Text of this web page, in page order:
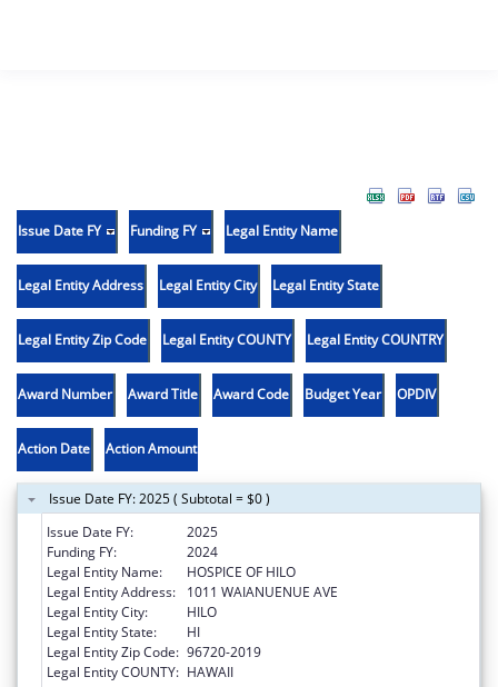
Issue Date FY Funding FY Legal Entity Name
Legal Entity Address Legal Entity City Legal Entity State
Legal Entity Zip Code Legal Entity COUNTY Legal Entity COUNTRY
Award Number Award Title Award Code Budget Year OPDIV
Action Date Action Amount
Issue Date FY: 2025 ( Subtotal = $0 )
Issue Date FY:
2025
Funding FY:
2024
Legal Entity Name:
HOSPICE OF HILO
Legal Entity Address:
1011 WAIANUENUE AVE
Legal Entity City:
HILO
Legal Entity State:
HI
Legal Entity Zip Code: 96720-2019
Legal Entity COUNTY: HAWAII